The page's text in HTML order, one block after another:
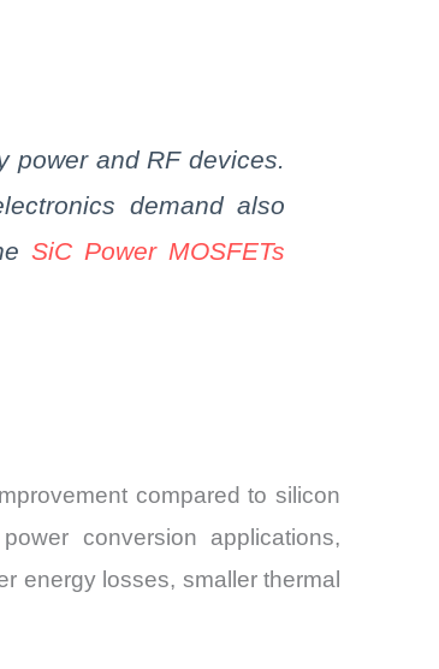
power and RF devices.
demand also
SiC Power MOSFETs
compared to silicon
conversion applications,
energy losses, smaller thermal